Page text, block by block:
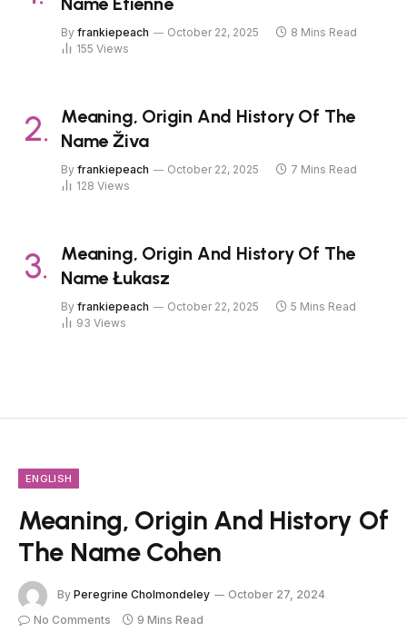
By frankiepeach October 22, 2025
8 Mins Read
155 Views
Meaning, Origin And History Of The
Name Živa
By frankiepeach October 22, 2025
7 Mins Read
128 Views
Meaning, Origin And History Of The
Name Łukasz
By frankiepeach October 22, 2025
5 Mins Read
93 Views
ENGLISH
Meaning, Origin And History Of
The Name Cohen
By Peregrine Cholmondeley
October 27, 2024
No Comments
9 Mins Read